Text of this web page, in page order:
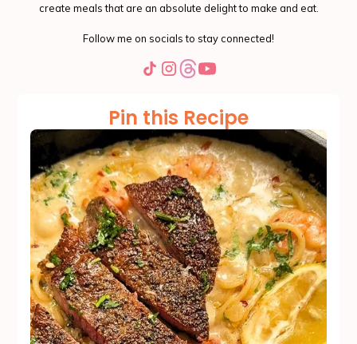
create meals that are an absolute delight to make and eat.
Follow me on socials to stay connected!
Pin this Recipe